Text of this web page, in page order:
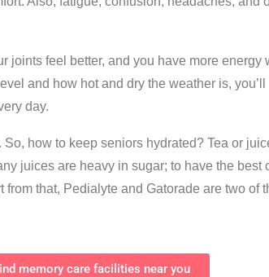
joints feel better, and you have more energy
and how hot and dry the weather is,
day.
how to keep seniors hydrated? Tea or
juices are heavy in sugar; to have the best
that, Pedialyte and Gatorade are two of
memory care facilities near you